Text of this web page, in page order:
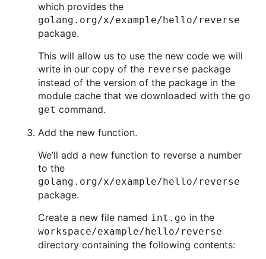
which provides the
golang.org/x/example/hello/reverse
package.
This will allow us to use the new code we will
write in our copy of the reverse package
instead of the version of the package in the
module cache that we downloaded with the go
get command.
Add the new function.
We’ll add a new function to reverse a number
to the
golang.org/x/example/hello/reverse
package.
Create a new file named int.go in the
workspace/example/hello/reverse
directory containing the following contents: